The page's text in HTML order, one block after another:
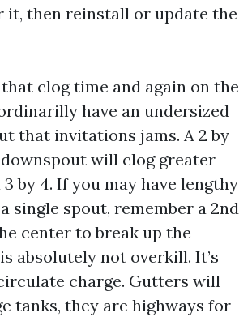
it, then reinstall or update the
clog time and again on the
have an undersized
that invitations jams. A 2 by
will clog greater
by 4. If you may have lengthy
single spout, remember a 2nd
center to break up the
absolutely not overkill. It’s
charge. Gutters will
tanks, they are highways for